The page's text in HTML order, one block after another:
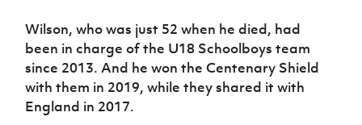
Wilson, who was just 52 when he died, had
been in charge of the U18 Schoolboys team
since 2013. And he won the Centenary Shield
with them in 2019, while they shared it with
England in 2017.